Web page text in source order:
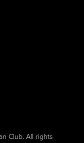
Club. All rights